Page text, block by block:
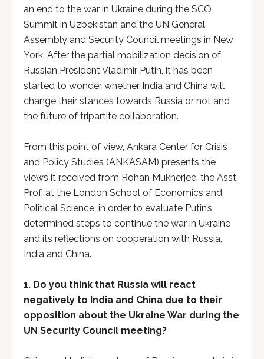
an end to the war in Ukraine during the SCO
Summit in Uzbekistan and the UN General
Assembly and Security Council meetings in New
York. After the partial mobilization decision of
Russian President Vladimir Putin, it has been
started to wonder whether India and China will
change their stances towards Russia or not and
the future of tripartite collaboration.
From this point of view, Ankara Center for Crisis
and Policy Studies (ANKASAM) presents the
views it received from Rohan Mukherjee, the Asst.
Prof. at the London School of Economics and
Political Science, in order to evaluate Putin’s
determined steps to continue the war in Ukraine
and its reflections on cooperation with Russia,
India and China.
1. Do you think that Russia will react
negatively to India and China due to their
opposition about the Ukraine War during the
UN Security Council meeting?